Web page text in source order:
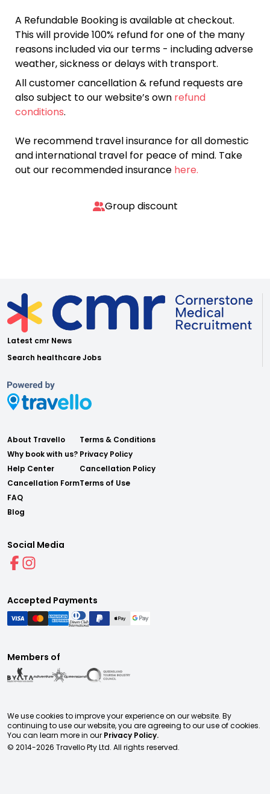
A Refundable Booking is available at checkout.
This will provide 100% refund for one of the many
reasons included via our terms - including adverse
weather, sickness or delays with transport.
All customer cancellation & refund requests are
also subject to our website’s own refund
conditions.
We recommend travel insurance for all domestic
and international travel for peace of mind. Take
out our recommended insurance here.
Group discount
Latest cmr News
Search healthcare Jobs
About Travello
Why book with us?
Help Center
Cancellation Form
FAQ
Blog
Terms & Conditions
Privacy Policy
Cancellation Policy
Terms of Use
Social Media
Accepted Payments
Members of
We use cookies to improve your experience on our website. By
continuing to use our website, you are agreeing to our use of cookies.
You can learn more in our Privacy Policy.
© 2014-2026 Travello Pty Ltd. All rights reserved.